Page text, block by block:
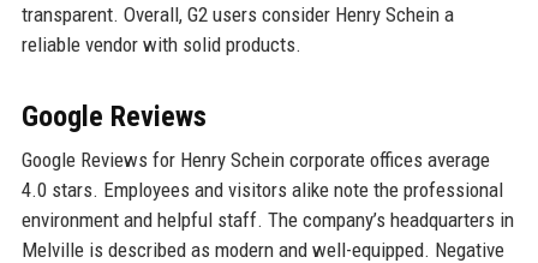
transparent. Overall, G2 users consider Henry Schein a
reliable vendor with solid products.
Google Reviews
Google Reviews for Henry Schein corporate offices average
4.0 stars. Employees and visitors alike note the professional
environment and helpful staff. The company’s headquarters in
Melville is described as modern and well-equipped. Negative